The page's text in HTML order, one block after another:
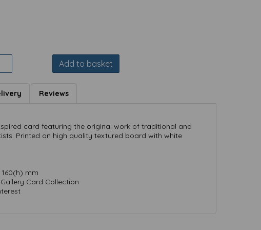
Add to basket
Reviews
card featuring the original work of traditional and
Printed on high quality textured board with white
mm
Card Collection